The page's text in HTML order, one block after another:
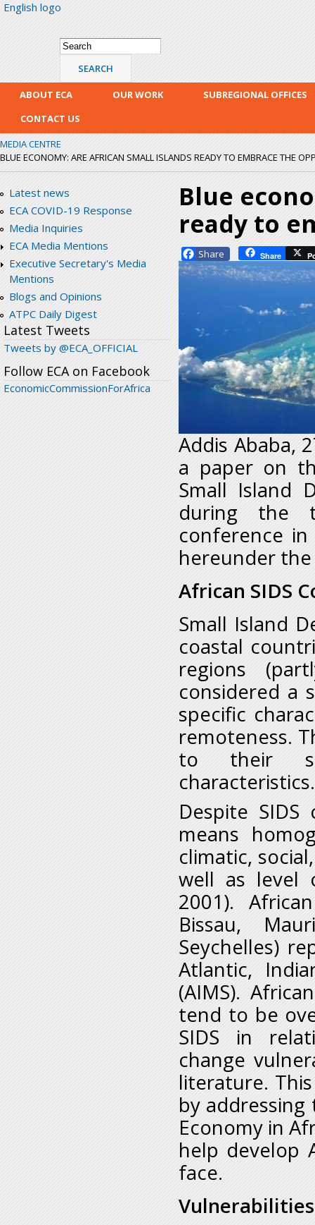
English logo
Search form
Search
ABOUT ECA OUR WORK
SUBREGIONAL OFFICES
CONTACT US
MEDIA CENTRE
BLUE ECONOMY: ARE AFRICAN SMALL ISLANDS READY TO EMBRACE THE
Latest news
ECA COVID-19 Response
Media Inquiries
ECA Media Mentions
Executive Secretary's Media
Mentions
Blogs and Opinions
ATPC Daily Digest
Latest Tweets
Tweets by @ECA_OFFICIAL
Follow ECA on Facebook
EconomicCommissionForAfrica
Blue
ready to
Facebook Share
Addis Ababa,
a paper on
Small Island
during the
conference
hereunder
African SIDS
Small Island
coastal
regions
considered a
specific
remoteness.
to their
characteristics.
Despite
means
climatic,
well as level
2001).
Bissau,
Seychelles)
Atlantic,
(AIMS).
tend to be
SIDS in
change
literature.
by
Economy in
help develop
face.
Vulnerabilities